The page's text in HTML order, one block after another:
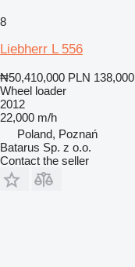
8
Liebherr L 556
₦50,410,000 PLN 138,000
Wheel loader
2012
22,000 m/h
Poland, Poznań
Batarus Sp. z o.o.
Contact the seller